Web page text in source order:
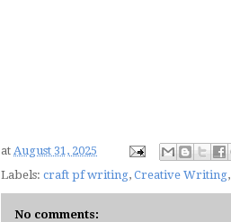
at August 31, 2025
Labels: craft pf writing, Creative Writing,
No comments: